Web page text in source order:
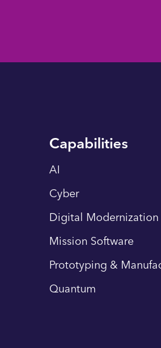
Capabilities
AI
Cyber
Digital Modernization
Mission Software
Prototyping &
Quantum